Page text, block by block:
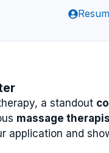
a standout
massage
application and